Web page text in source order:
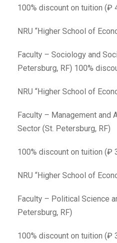
100% discount on tuition (₽
NRU “Higher School of
Faculty – Sociology and
Petersburg, RF) 100%
NRU “Higher School of
Faculty – Management and
Sector (St. Petersburg, RF)
100% discount on tuition (₽
NRU “Higher School of
Faculty – Political Science
Petersburg, RF)
100% discount on tuition (₽